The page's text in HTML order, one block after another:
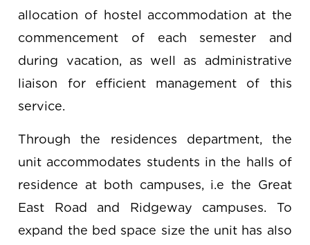
allocation of hostel accommodation at the
commencement of each semester and
during vacation, as well as administrative
liaison for efficient management of this
service.
Through the residences department, the
unit accommodates students in the halls of
residence at both campuses, i.e the Great
East Road and Ridgeway campuses. To
expand the bed space size the unit has also